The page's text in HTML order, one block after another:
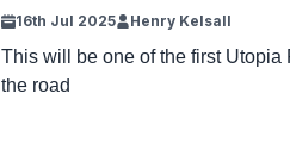
16th Jul 2025 Henry Kelsall
This will be one of the first Utopia
the road